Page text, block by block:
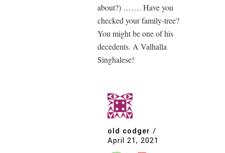
about?) ……. Have you
checked your family-tree?
You might be one of his
decedents. A Valhalla
Singhalese!
old codger /
April 21, 2021